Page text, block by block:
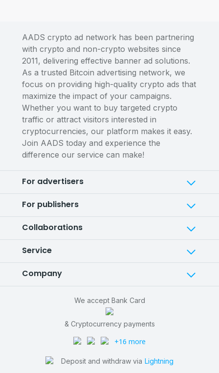
AADS crypto ad network has been partnering
with crypto and non-crypto websites since
2011, delivering effective banner ad solutions.
As a trusted Bitcoin advertising network, we
focus on providing high-quality crypto ads that
maximize the impact of your campaigns.
Whether you want to buy targeted crypto
traffic or attract visitors interested in
cryptocurrencies, our platform makes it easy.
Join AADS today and experience the
difference our service can make!
For advertisers
For publishers
Collaborations
Service
Company
We accept Bank Card
& Cryptocurrency payments
+16 more
Deposit and withdraw via Lightning